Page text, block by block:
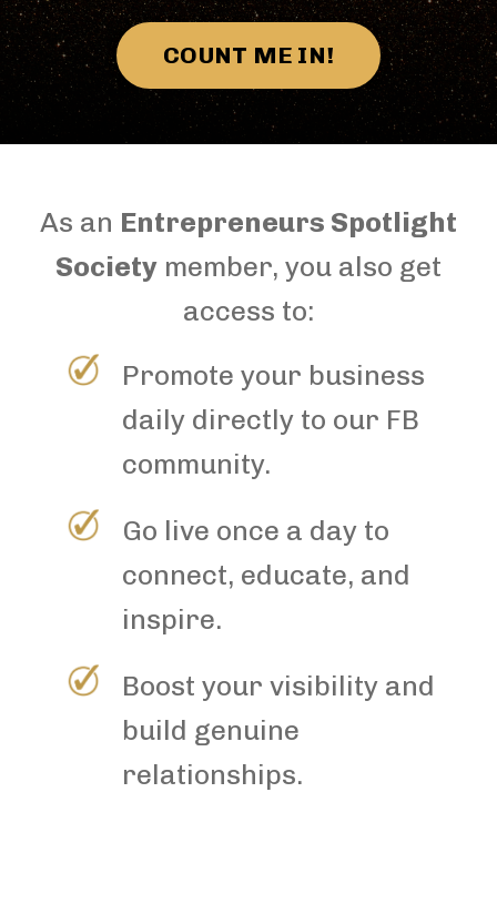
COUNT ME IN!
As an Entrepreneurs Spotlight
Society member, you also get
access to:
Promote your business
daily directly to our FB
community.
Go live once a day to
connect, educate, and
inspire.
Boost your visibility and
build genuine
relationships.